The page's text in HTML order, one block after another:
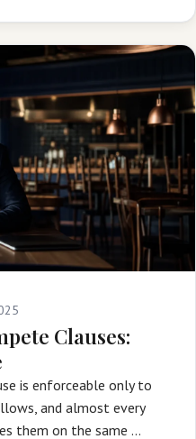
Clauses:
is enforceable only to
and almost every
them on the same …